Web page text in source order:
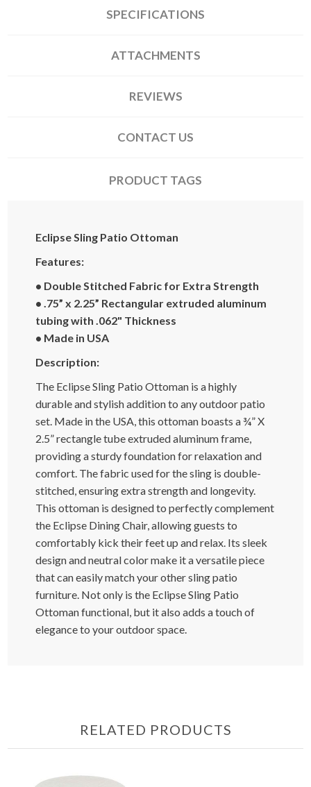
SPECIFICATIONS
ATTACHMENTS
REVIEWS
CONTACT US
PRODUCT TAGS
Eclipse Sling Patio Ottoman
Features:
• Double Stitched Fabric for Extra Strength
• .75” x 2.25” Rectangular extruded aluminum
tubing with .062" Thickness
• Made in USA
Description:
The Eclipse Sling Patio Ottoman is a highly
durable and stylish addition to any outdoor patio
set. Made in the USA, this ottoman boasts a ¾” X
2.5” rectangle tube extruded aluminum frame,
providing a sturdy foundation for relaxation and
comfort. The fabric used for the sling is double-
stitched, ensuring extra strength and longevity.
This ottoman is designed to perfectly complement
the Eclipse Dining Chair, allowing guests to
comfortably kick their feet up and relax. Its sleek
design and neutral color make it a versatile piece
that can easily match your other sling patio
furniture. Not only is the Eclipse Sling Patio
Ottoman functional, but it also adds a touch of
elegance to your outdoor space.
RELATED PRODUCTS